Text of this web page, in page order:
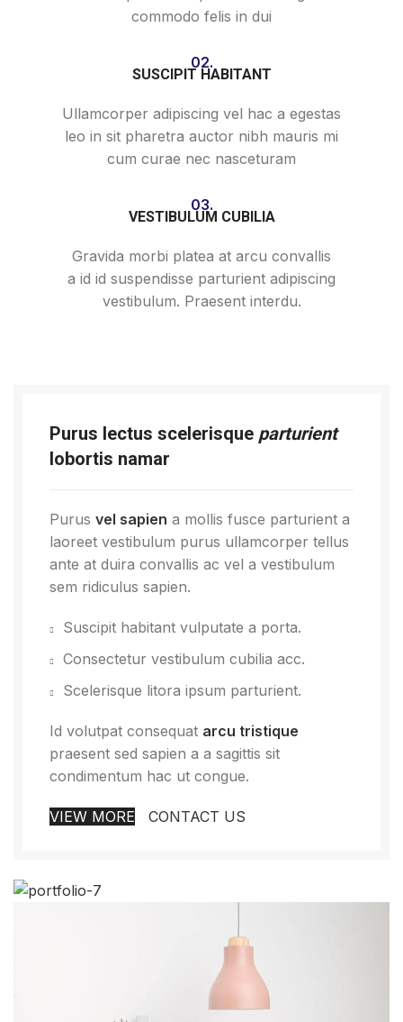
commodo felis in dui
02.
SUSCIPIT HABITANT
Ullamcorper adipiscing vel hac a egestas
leo in sit pharetra auctor nibh mauris mi
cum curae nec nasceturam
03.
VESTIBULUM CUBILIA
Gravida morbi platea at arcu convallis
a id id suspendisse parturient adipiscing
vestibulum. Praesent interdu.
Purus lectus scelerisque parturient
lobortis namar
Purus vel sapien a mollis fusce parturient a
laoreet vestibulum purus ullamcorper tellus
ante at duira convallis ac vel a vestibulum
sem ridiculus sapien.
Suscipit habitant vulputate a porta.
Consectetur vestibulum cubilia acc.
Scelerisque litora ipsum parturient.
Id volutpat consequat arcu tristique
praesent sed sapien a a sagittis sit
condimentum hac ut congue.
VIEW MORE CONTACT US